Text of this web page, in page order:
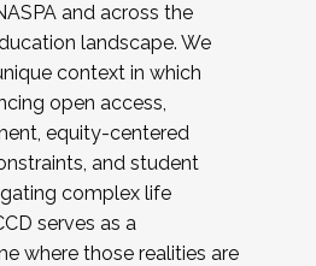
and across the
landscape. We
context in which
open access,
equity-centered
and student
complex life
serves as a
where those realities are